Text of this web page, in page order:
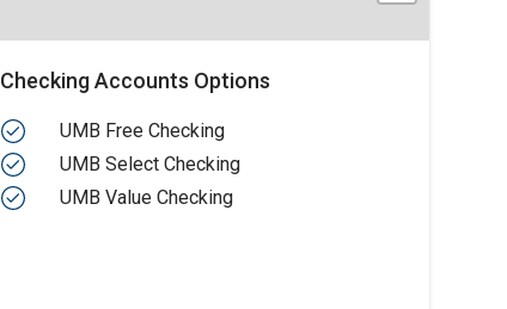
Checking Accounts Options
UMB Free Checking
UMB Select Checking
UMB Value Checking